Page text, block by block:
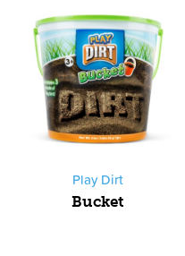
Play Dirt
Bucket